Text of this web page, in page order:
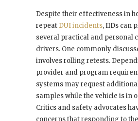
Despite their effectiveness in
repeat DUI incidents, IIDs can
several practical and personal
drivers. One commonly
involves rolling retests.
provider and program
systems may request
samples while the vehicle is in
Critics and safety advocates